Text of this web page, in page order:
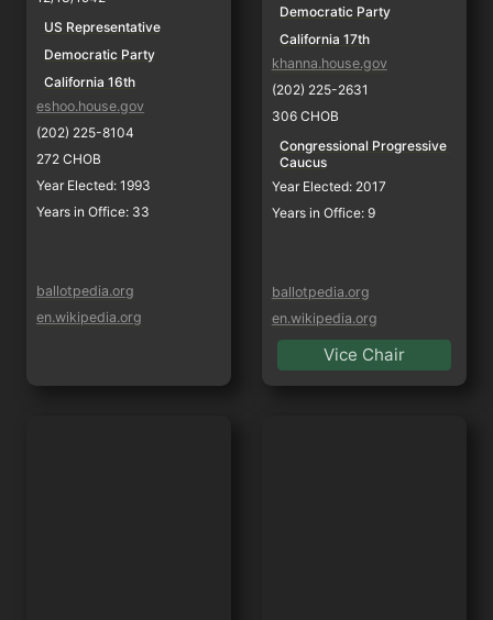
US Representative
Democratic Party
California 16th
eshoo.house.gov
(202) 225-8104
272 CHOB
Year Elected: 1993
Years in Office: 33
ballotpedia.org
en.wikipedia.org
Democratic Party
California 17th
khanna.house.gov
(202) 225-2631
306 CHOB
Congressional Progressive
Caucus
Year Elected: 2017
Years in Office: 9
ballotpedia.org
en.wikipedia.org
Vice Chair